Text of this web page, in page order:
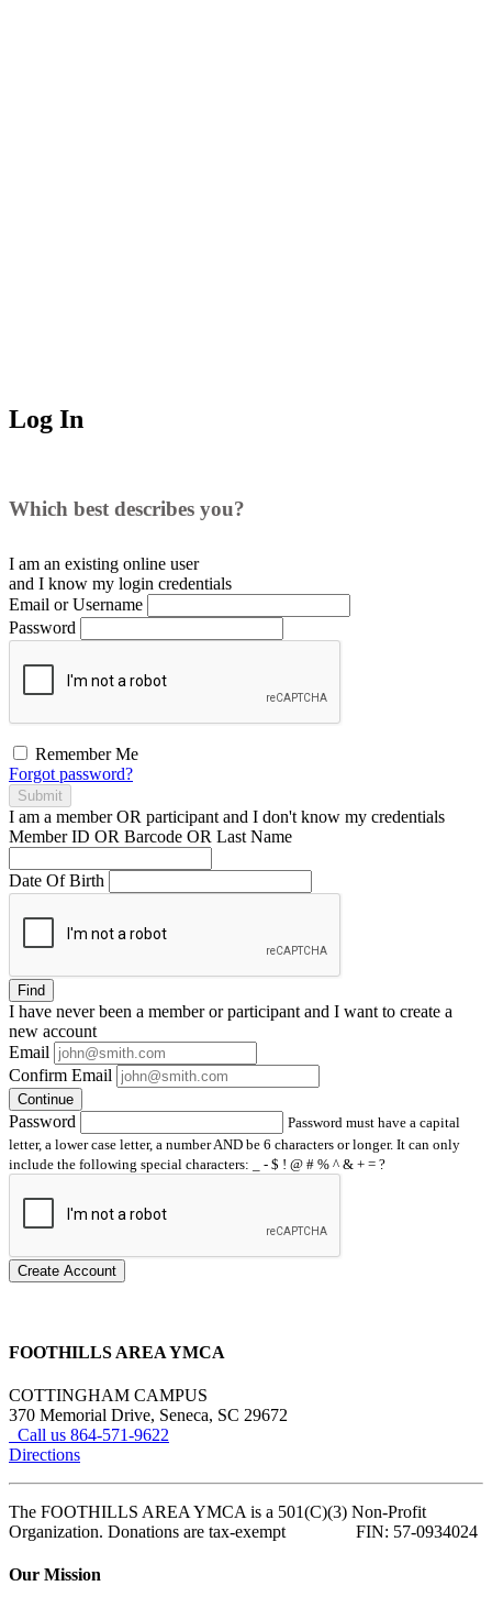
Log In
Which best describes you?
I am an existing online user
and I know my login credentials
Email or Username
Password
Remember Me
Forgot password?
Submit
I am a memberOR participant and I don't know my credentials
Member ID OR Barcode OR Last Name
Date Of Birth
Find
I have neverbeen a member or participant and I want to create a
new account
Email
Confirm Email
Continue
Password
Password must have a capital
letter, a lower case letter, a number AND be 6 characters or longer. It can only
include the following special characters: _ - $ ! @ # % ^ & + = ?
Create Account
FOOTHILLS AREA YMCA
COTTINGHAM CAMPUS
370 Memorial Drive, Seneca, SC 29672
Call us 864-571-9622
Directions
The FOOTHILLS AREA YMCA is a 501(C)(3) Non-Profit
Organization. Donations are tax-exempt FIN: 57-0934024
Our Mission